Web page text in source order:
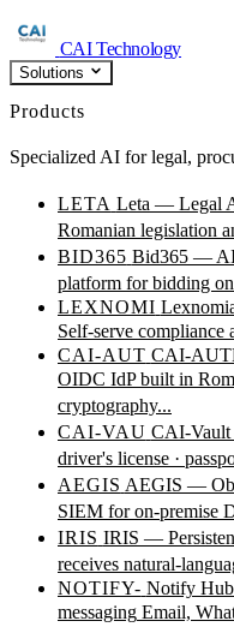
CAI Technology
Solutions
Products
Specialized AI for legal,
LETA Leta — Legal
Romanian legislation
BID365 Bid365 — AI
platform for bidding
LEXNOMI
Self-serve compliance
CAI-AUT CAI-
OIDC IdP built in
cryptography...
CAI-VAU CAI-
driver's license ·
AEGIS AEGIS —
SIEM for on-premise
IRIS IRIS —
receives natural-
NOTIFY- Notify
messaging Email,